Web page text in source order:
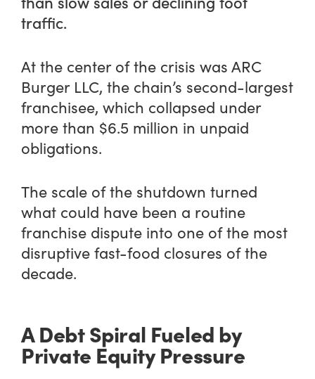
traffic.
At the center of the crisis was ARC
Burger LLC, the chain’s second-largest
franchisee, which collapsed under
more than $6.5 million in unpaid
obligations.
The scale of the shutdown turned
what could have been a routine
franchise dispute into one of the most
disruptive fast-food closures of the
decade.
A Debt Spiral Fueled by
Private Equity Pressure